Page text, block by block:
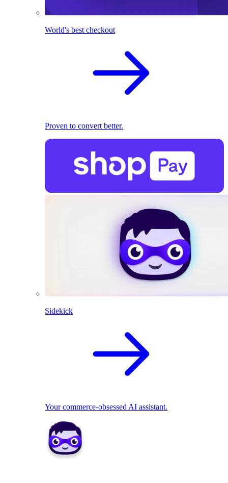
World's best checkout
Proven to convert better.
Sidekick
Your commerce-obsessed AI assistant.